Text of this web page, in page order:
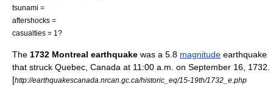
tsunami =
aftershocks =
casualties = 1?
The 1732 Montreal earthquake was a 5.8 magnitude earthquake
that struck Quebec, Canada at 11:00 a.m. on September 16, 1732.
[http://earthquakescanada.nrcan.gc.ca/historic_eq/15-19th/1732_e.php